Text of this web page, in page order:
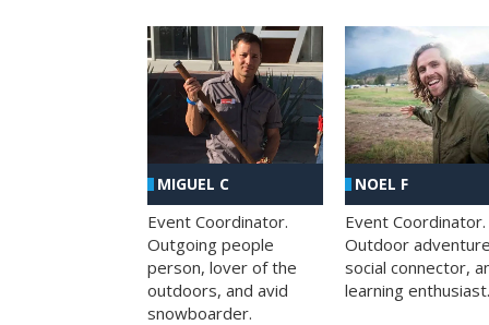
MIGUEL C
Event Coordinator.
Outgoing people
person, lover of the
outdoors, and avid
snowboarder.
NOEL F
Event Coordinator.
Outdoor
social connector,
learning enthusiast.